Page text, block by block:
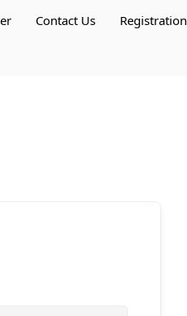
Contact Us Registration